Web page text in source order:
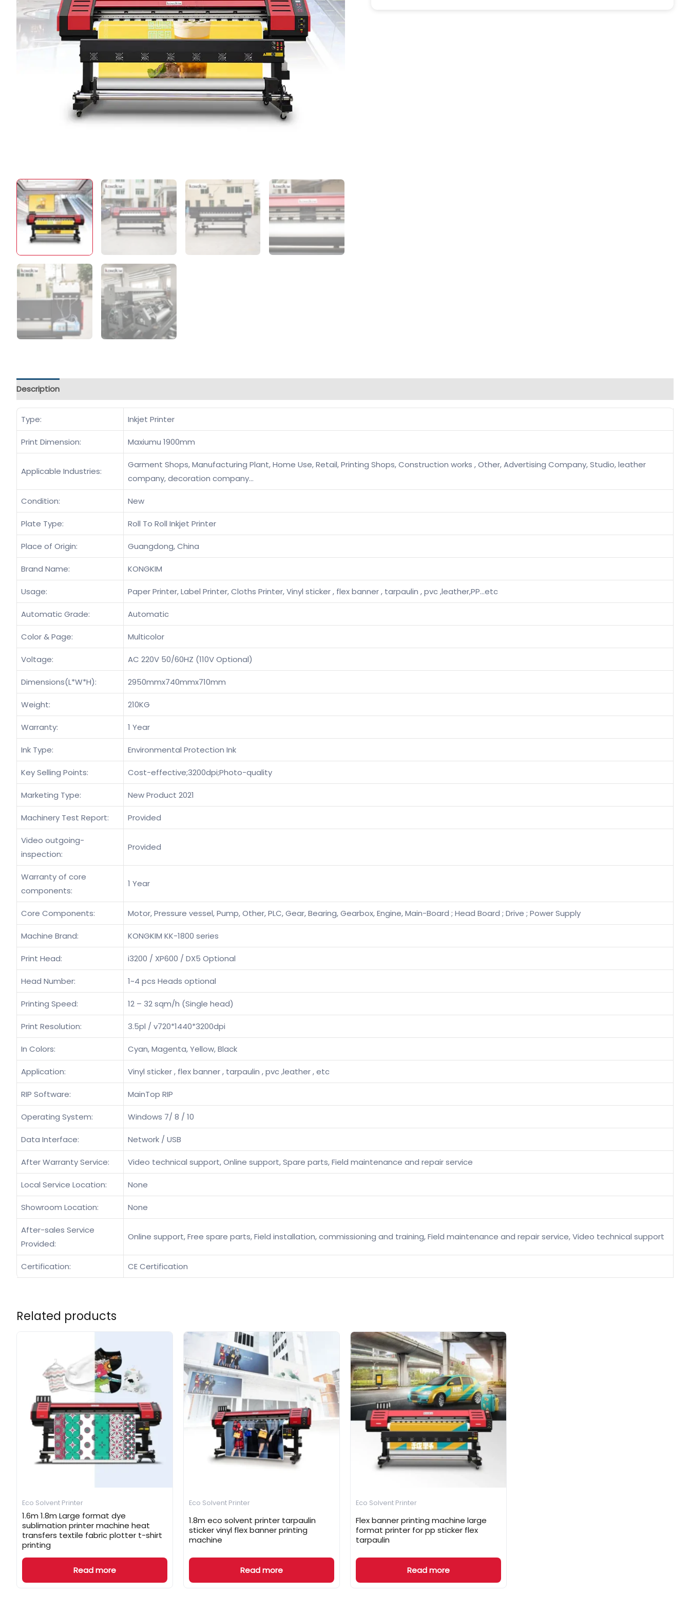
Description
Type: Inkjet Printer
Print Dimension: Maxiumu 1900mm
Applicable Industries:
Garment Shops, Manufacturing Plant, Home Use, Retail, Printing Shops, Construction works , Other, Advertising Company, Studio, leather
company, decoration company…
Condition: New
Plate Type: Roll To Roll Inkjet Printer
Place of Origin: Guangdong, China
Brand Name: KONGKIM
Usage: Paper Printer, Label Printer, Cloths Printer, Vinyl sticker , flex banner , tarpaulin , pvc ,leather,PP…etc
Automatic Grade: Automatic
Color & Page: Multicolor
Voltage: AC 220V 50/60HZ (110V Optional)
Dimensions(L*W*H): 2950mmx740mmx710mm
Weight: 210KG
Warranty: 1 Year
Ink Type: Environmental Protection Ink
Key Selling Points: Cost-effective;3200dpi;Photo-quality
Marketing Type: New Product 2021
Machinery Test Report: Provided
Video outgoing-
inspection:
Provided
Warranty of core
components:
1 Year
Core Components: Motor, Pressure vessel, Pump, Other, PLC, Gear, Bearing, Gearbox, Engine, Main-Board ; Head Board ; Drive ; Power Supply
Machine Brand: KONGKIM KK-1800 series
Print Head: i3200 / XP600 / DX5 Optional
Head Number: 1~4 pcs Heads optional
Printing Speed: 12 – 32 sqm/h (Single head)
Print Resolution: 3.5pl / v720*1440*3200dpi
In Colors: Cyan, Magenta, Yellow, Black
Application: Vinyl sticker , flex banner , tarpaulin , pvc ,leather , etc
RIP Software: MainTop RIP
Operating System: Windows 7/ 8 / 10
Data Interface: Network / USB
After Warranty Service: Video technical support, Online support, Spare parts, Field maintenance and repair service
Local Service Location: None
Showroom Location: None
After-sales Service
Provided:
Online support, Free spare parts, Field installation, commissioning and training, Field maintenance and repair service, Video technical support
Certification: CE Certification
Related products
Eco Solvent Printer
1.6m 1.8m Large format dye
sublimation printer machine heat
transfers textile fabric plotter t-shirt
printing
Read more
Eco Solvent Printer
1.8m eco solvent printer tarpaulin
sticker vinyl flex banner printing
machine
Read more
Eco Solvent Printer
Flex banner printing machine large
format printer for pp sticker flex
tarpaulin
Read more